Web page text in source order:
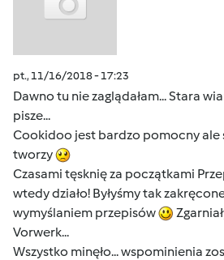
pt., 11/16/2018 - 17:23
Dawno tu nie zaglądałam... Stara
pisze...
Cookidoo jest bardzo pomocny ale
tworzy
Czasami tęsknię za początkami
wtedy działo! Byłyśmy tak
wymyślaniem przepisów
Vorwerk...
Wszystko minęło... wspominienia